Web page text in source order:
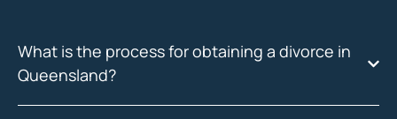
What is the process for obtaining a divorce in
Queensland?